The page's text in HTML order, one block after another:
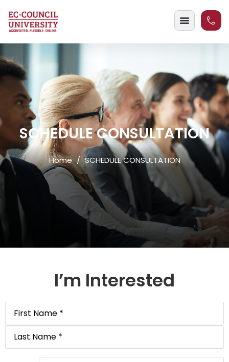
SCHEDULE CONSULTATION
Home SCHEDULE CONSULTATION
I’m Interested
Name*